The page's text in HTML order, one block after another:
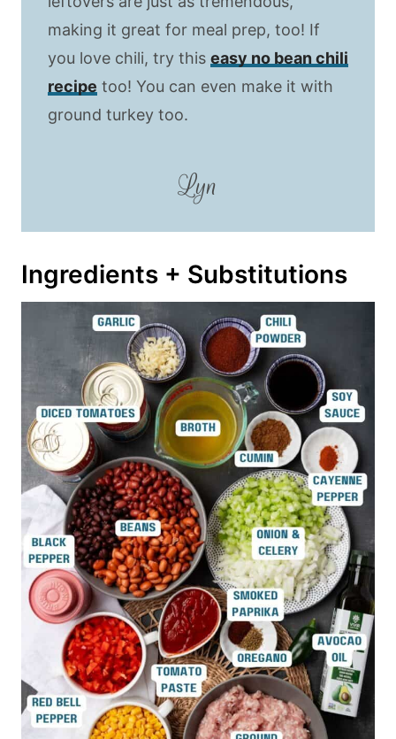
making it great for meal prep, too! If
you love chili, try this easy no bean chili
recipe too! You can even make it with
ground turkey too.
Lyn
Ingredients + Substitutions